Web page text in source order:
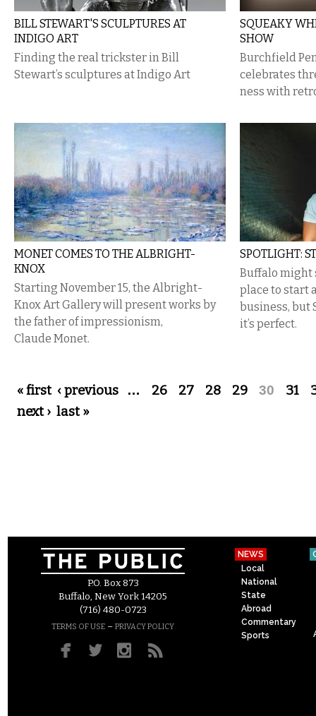
BILL STEWART'S SCULPTURES AT
INDIGO ART
Finding the real trickster in Bill
Stewart’s sculptures at Indigo Art
SQUEAKY
SHOW
Burchfield
celebrates
ness with
MONET COMES TO THE ALBRIGHT-
KNOX
Starting November 15, the Albright-
Knox Art Gallery will present works by
the father of impressionism,
Claude Monet.
SPOTLIGHT:
Buffalo might
place to start
business, but
it’s perfect.
Pages
« first ‹ previous … 26 27 28 29 30 31
next › last »
P.O. Box 873
Buffalo, New York 14205
(716) 480-0723
TERMS OF USE – PRIVACY POLICY
NEWS
Local
National
State
Abroad
Commentary
Sports